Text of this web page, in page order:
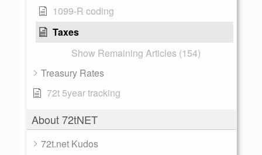
1099-R coding
Taxes
Show Remaining Articles (154)
Treasury Rates
72t 5year tracking
About 72tNET
72t.net Kudos